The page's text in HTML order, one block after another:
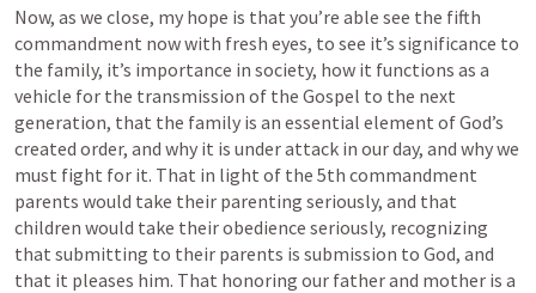
Now, as we close, my hope is that you’re able see the fifth
commandment now with fresh eyes, to see it’s significance to
the family, it’s importance in society, how it functions as a
vehicle for the transmission of the Gospel to the next
generation, that the family is an essential element of God’s
created order, and why it is under attack in our day, and why we
must fight for it. That in light of the 5th commandment
parents would take their parenting seriously, and that
children would take their obedience seriously, recognizing
that submitting to their parents is submission to God, and
that it pleases him. That honoring our father and mother is a